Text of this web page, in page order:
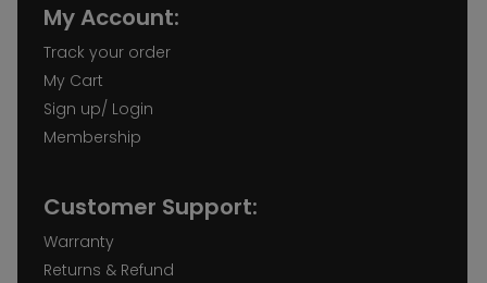
My Account:
Track your order
My Cart
Sign up/ Login
Membership
Customer Support:
Warranty
Returns & Refund